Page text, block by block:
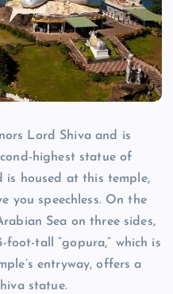
Lord Shiva and is
highest statue of
is housed at this temple,
you speechless. On the
Sea on three sides,
foot-tall “gopura,” which is
entryway, offers a
statue.